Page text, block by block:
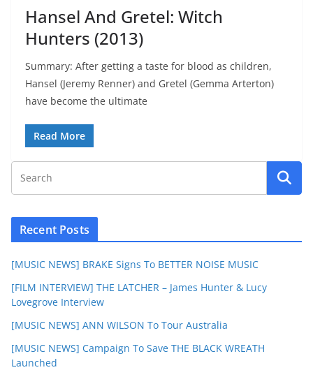
Hansel And Gretel: Witch
Hunters (2013)
Summary: After getting a taste for blood as children,
Hansel (Jeremy Renner) and Gretel (Gemma Arterton)
have become the ultimate
Read More
Recent Posts
[MUSIC NEWS] BRAKE Signs To BETTER NOISE MUSIC
[FILM INTERVIEW] THE LATCHER – James Hunter & Lucy
Lovegrove Interview
[MUSIC NEWS] ANN WILSON To Tour Australia
[MUSIC NEWS] Campaign To Save THE BLACK WREATH
Launched